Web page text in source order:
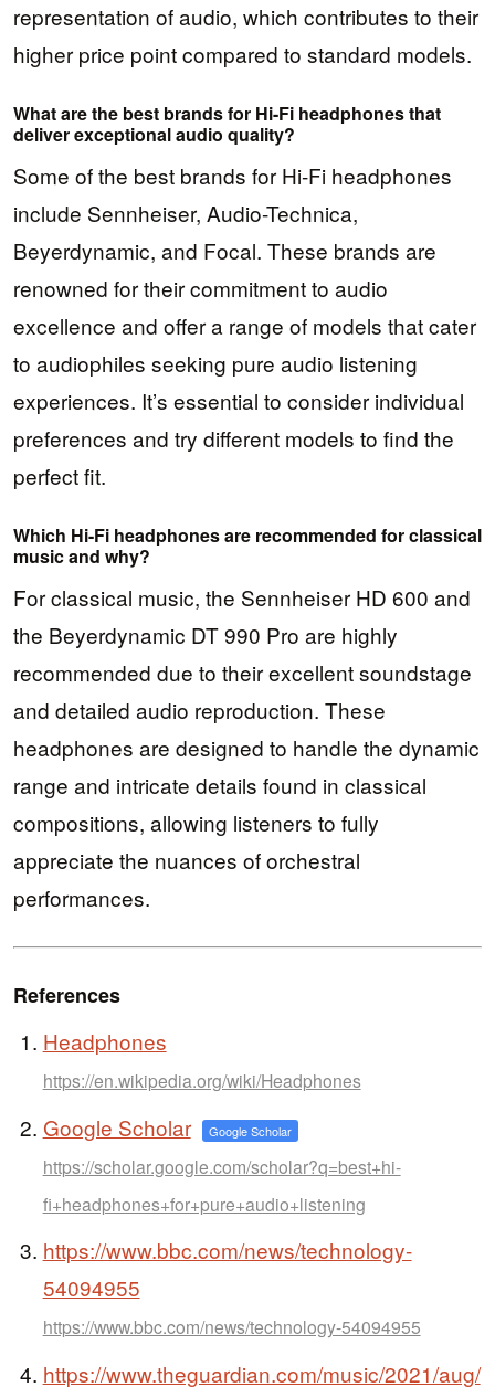
representation of audio, which contributes to their
higher price point compared to standard models.
What are the best brands for Hi-Fi headphones that
deliver exceptional audio quality?
Some of the best brands for Hi-Fi headphones
include Sennheiser, Audio-Technica,
Beyerdynamic, and Focal. These brands are
renowned for their commitment to audio
excellence and offer a range of models that cater
to audiophiles seeking pure audio listening
experiences. It’s essential to consider individual
preferences and try different models to find the
perfect fit.
Which Hi-Fi headphones are recommended for classical
music and why?
For classical music, the Sennheiser HD 600 and
the Beyerdynamic DT 990 Pro are highly
recommended due to their excellent soundstage
and detailed audio reproduction. These
headphones are designed to handle the dynamic
range and intricate details found in classical
compositions, allowing listeners to fully
appreciate the nuances of orchestral
performances.
References
Headphones
https://en.wikipedia.org/wiki/Headphones
Google Scholar Google Scholar
https://scholar.google.com/scholar?q=best+hi-
fi+headphones+for+pure+audio+listening
https://www.bbc.com/news/technology-
54094955
https://www.bbc.com/news/technology-54094955
https://www.theguardian.com/music/2021/aug/